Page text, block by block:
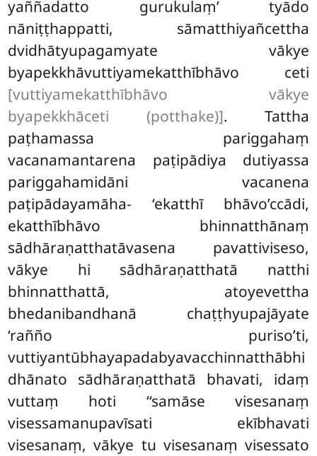
yaññadatto gurukulaṃ’ tyādo
nāniṭṭhappatti, sāmatthiyañcettha
dvidhātyupagamyate vākye
byapekkhāvuttiyamekatthībhāvo ceti
[vuttiyamekatthībhāvo vākye
byapekkhāceti (potthake)]. Tattha
paṭhamassa pariggahaṃ
vacanamantarena paṭipādiya dutiyassa
pariggahamidāni vacanena
paṭipādayamāha- ‘ekatthī bhāvo’ccādi,
ekatthībhāvo bhinnatthānaṃ
sādhāraṇatthatāvasena pavattiviseso,
vākye hi sādhāraṇatthatā natthi
bhinnatthattā, atoyevettha
bhedanibandhanā chaṭṭhyupajāyate
‘rañño puriso’ti,
vuttiyantūbhayapadabyavacchinnatthābhi
dhānato sādhāraṇatthatā bhavati, idaṃ
vuttaṃ hoti ‘‘samāse visesanaṃ
visessamanupavīsati ekībhavati
visesanaṃ, vākye tu visesanaṃ visessato